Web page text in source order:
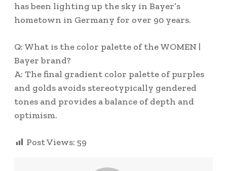
has been lighting up the sky in Bayer’s
hometown in Germany for over 90 years.
Q: What is the color palette of the WOMEN |
Bayer brand?
A: The final gradient color palette of purples
and golds avoids stereotypically gendered
tones and provides a balance of depth and
optimism.
Post Views: 59